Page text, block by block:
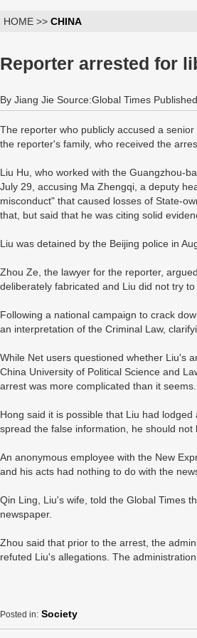
HOME >> CHINA
Reporter arrested for
By Jiang Jie Source:Global Times
The reporter who publicly accused a
the reporter's family, who received the
Liu Hu, who worked with the Guangzhou-
July 29, accusing Ma Zhengqi, a deputy
misconduct" that caused losses of State-
that, but said that he was citing solid
Liu was detained by the Beijing police in
Zhou Ze, the lawyer for the reporter,
deliberately fabricated and Liu did not try
Following a national campaign to crack
an interpretation of the Criminal Law,
While Net users questioned whether Liu's
China University of Political Science and
arrest was more complicated than it seems.
Hong said it is possible that Liu had
spread the false information, he should not
An anonymous employee with the New
and his acts had nothing to do with the
Qin Ling, Liu's wife, told the Global Times
newspaper.
Zhou said that prior to the arrest, the
refuted Liu's allegations. The
Posted in: Society